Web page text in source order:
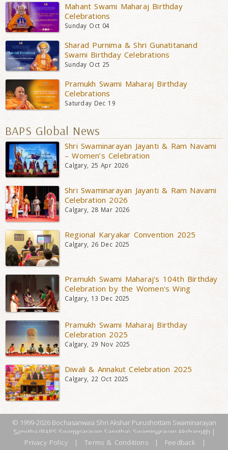
Mahant Swami Maharaj Birthday
Celebrations
Sunday Oct 04
Sharad Purnima & Shri Gunatitanand
Swami Birthday Celebrations
Sunday Oct 25
Pramukh Swami Maharaj Birthday
Celebrations
Saturday Dec 19
BAPS Global News
Shri Swaminarayan Jayanti & Ram Navami
– Women’s Celebration
Calgary, 25 Apr 2026
Shri Swaminarayan Jayanti & Ram Navami
Celebration 2026
Calgary, 28 Mar 2026
Regional Karyakar Convention 2025
Calgary, 26 Dec 2025
Pramukh Swami Maharaj's 104th Birthday
Celebration by the Women's Wing
Calgary, 13 Dec 2025
Pramukh Swami Maharaj Birthday
Celebration 2025
Calgary, 29 Nov 2025
Diwali & Annakut Celebration 2025
Calgary, 22 Oct 2025
© 1999-2026 Bochasanwasi Shri Akshar Purushottam Swaminarayan
Sanstha (BAPS Swaminarayan Sanstha), Swaminarayan Aksharpith |
Privacy Policy
| Terms & Conditions | Feedback |